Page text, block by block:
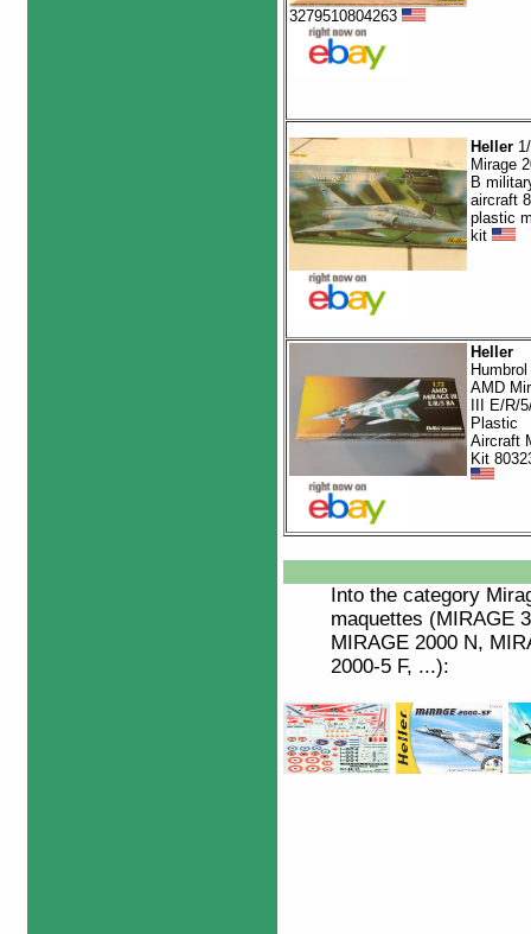
3279510804263
Heller1/
Mirage
B
aircraft
plastic
kit
Heller
AMD
III E/R/
Plastic
Aircraft
Kit
Into the category
maquettes (MIRAGE
MIRAGE 2000 N,
2000-5 F, ...):